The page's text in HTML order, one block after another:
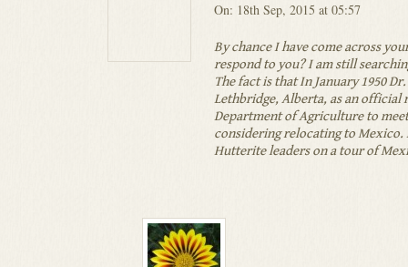
On: 18th Sep, 2015 at 05:57
By chance I have come across
respond to you? I am still
The fact is that In January 1950
Lethbridge, Alberta, as an official
Department of Agriculture to
considering relocating to Mexico.
Hutterite leaders on a tour of